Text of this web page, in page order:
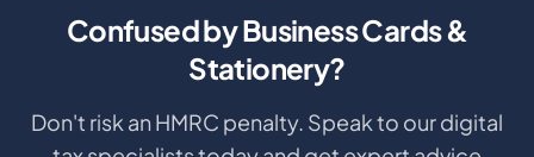
Confused byBusiness Cards &
Stationery?
Don't risk an HMRC penalty. Speak to our digital